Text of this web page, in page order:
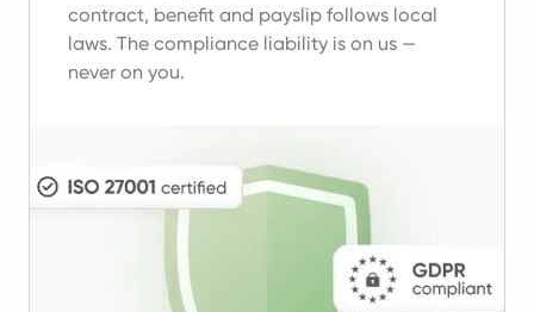
contract, benefit and payslip follows local
laws. The compliance liability is on us —
never on you.